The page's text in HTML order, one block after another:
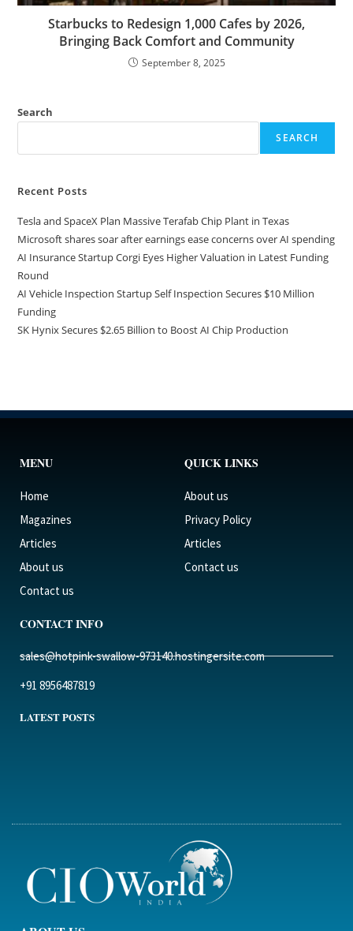
Starbucks to Redesign 1,000 Cafes by 2026,
Bringing Back Comfort and Community
September 8, 2025
Search
SEARCH
Recent Posts
Tesla and SpaceX Plan Massive Terafab Chip Plant in Texas
Microsoft shares soar after earnings ease concerns over AI spending
AI Insurance Startup Corgi Eyes Higher Valuation in Latest Funding
Round
AI Vehicle Inspection Startup Self Inspection Secures $10 Million
Funding
SK Hynix Secures $2.65 Billion to Boost AI Chip Production
MENU
Home
Magazines
Articles
About us
Contact us
QUICK LINKS
About us
Privacy Policy
Articles
Contact us
CONTACT INFO
sales@hotpink-swallow-973140.hostingersite.com
+91 8956487819
LATEST POSTS